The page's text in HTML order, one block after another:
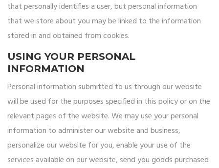
that personally identifies a user, but personal information
that we store about you may be linked to the information
stored in and obtained from cookies.
USING YOUR PERSONAL
INFORMATION
Personal information submitted to us through our website
will be used for the purposes specified in this policy or on the
relevant pages of the website. We may use your personal
information to administer our website and business,
personalize our website for you, enable your use of the
services available on our website, send you goods purchased